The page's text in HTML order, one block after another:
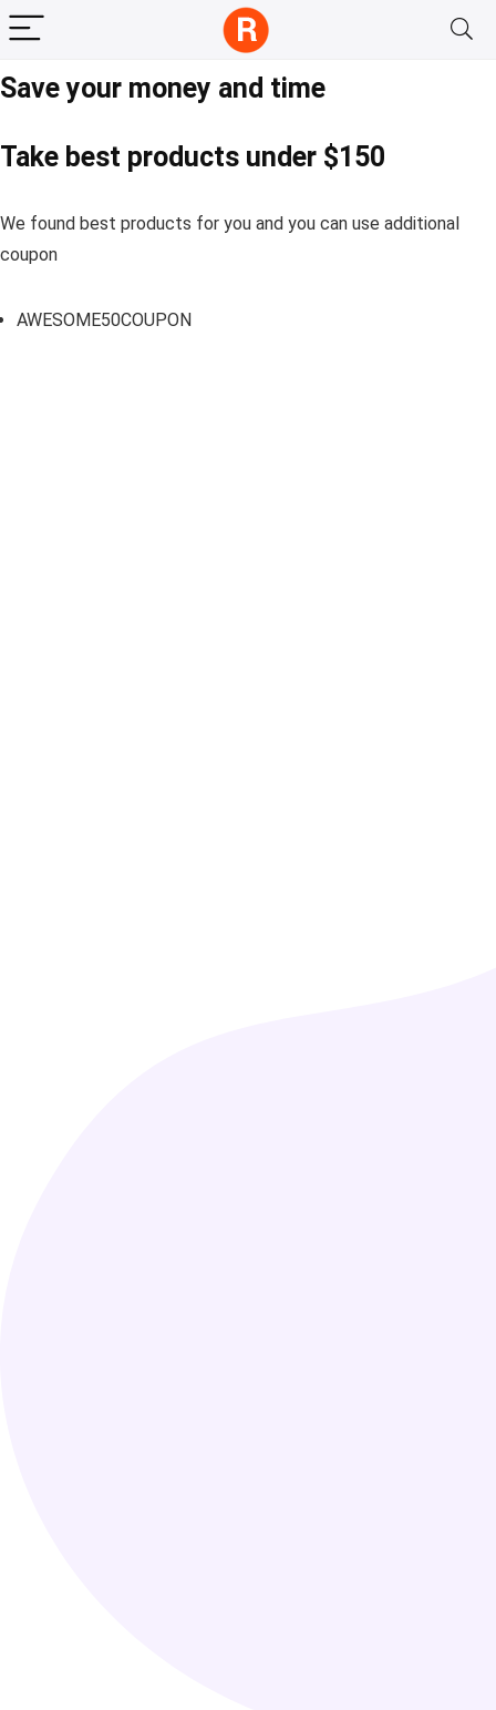
Save your money and time
Take best products under $150
We found best products for you and you can use additional
coupon
AWESOME50COUPON